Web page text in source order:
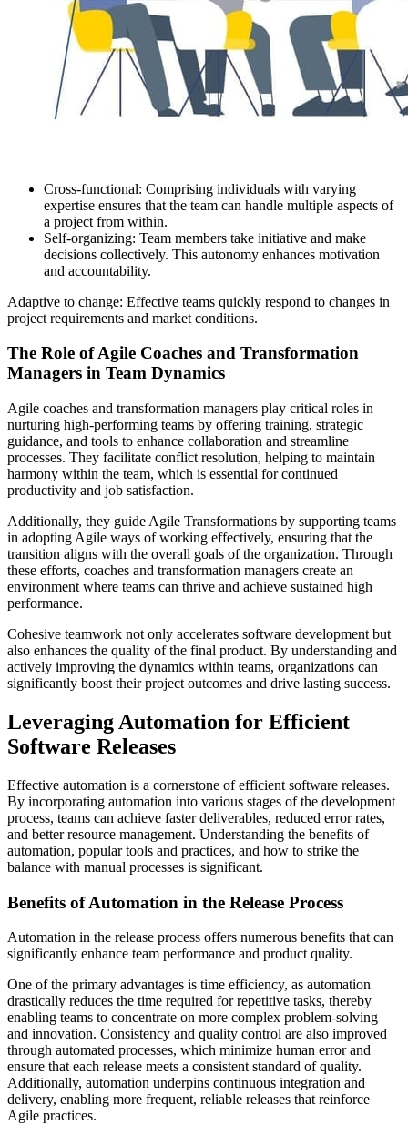
Cross-functional: Comprising individuals with varying
expertise ensures that the team can handle multiple aspects of
a project from within.
Self-organizing: Team members take initiative and make
decisions collectively. This autonomy enhances motivation
and accountability.
Adaptive to change: Effective teams quickly respond to changes in
project requirements and market conditions.
The Role of Agile Coaches and Transformation
Managers in Team Dynamics
Agile coaches and transformation managers play critical roles in
nurturing high-performing teams by offering training, strategic
guidance, and tools to enhance collaboration and streamline
processes. They facilitate conflict resolution, helping to maintain
harmony within the team, which is essential for continued
productivity and job satisfaction.
Additionally, they guide Agile Transformations by supporting teams
in adopting Agile ways of working effectively, ensuring that the
transition aligns with the overall goals of the organization. Through
these efforts, coaches and transformation managers create an
environment where teams can thrive and achieve sustained high
performance.
Cohesive teamwork not only accelerates software development but
also enhances the quality of the final product. By understanding and
actively improving the dynamics within teams, organizations can
significantly boost their project outcomes and drive lasting success.
Leveraging Automation for Efficient
Software Releases
Effective automation is a cornerstone of efficient software releases.
By incorporating automation into various stages of the development
process, teams can achieve faster deliverables, reduced error rates,
and better resource management. Understanding the benefits of
automation, popular tools and practices, and how to strike the
balance with manual processes is significant.
Benefits of Automation in the Release Process
Automation in the release process offers numerous benefits that can
significantly enhance team performance and product quality.
One of the primary advantages is time efficiency, as automation
drastically reduces the time required for repetitive tasks, thereby
enabling teams to concentrate on more complex problem-solving
and innovation. Consistency and quality control are also improved
through automated processes, which minimize human error and
ensure that each release meets a consistent standard of quality.
Additionally, automation underpins continuous integration and
delivery, enabling more frequent, reliable releases that reinforce
Agile practices.